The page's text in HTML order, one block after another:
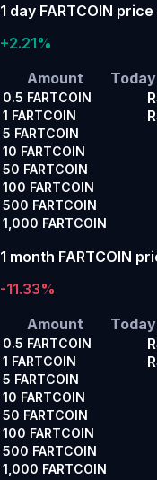
1 day FARTCOIN
+2.21%
Amount
Today
0.5 FARTCOIN
1 FARTCOIN
5 FARTCOIN
10 FARTCOIN
50 FARTCOIN
100 FARTCOIN
500 FARTCOIN
1,000 FARTCOIN
1 month FARTCOIN
-11.33%
Amount
Today
0.5 FARTCOIN
1 FARTCOIN
5 FARTCOIN
10 FARTCOIN
50 FARTCOIN
100 FARTCOIN
500 FARTCOIN
1,000 FARTCOIN